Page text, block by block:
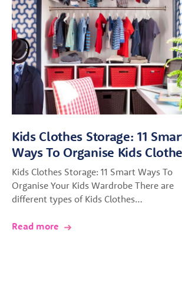
Kids Clothes Storage: 11
Ways To Organise Kids
Kids Clothes Storage: 11 Smart Ways To
Organise Your Kids Wardrobe There are
different types of Kids Clothes…
Read more